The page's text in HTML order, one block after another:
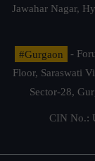
Jawahar Nagar,
#Gurgaon
-
Floor, Saraswati
Sector-28,
CIN No.: